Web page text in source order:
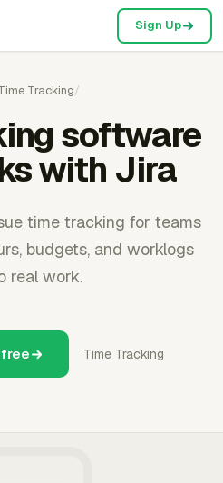
Sign Up
Tracking/
software
with Jira
time tracking for teams
budgets, and worklogs
real work.
Time Tracking